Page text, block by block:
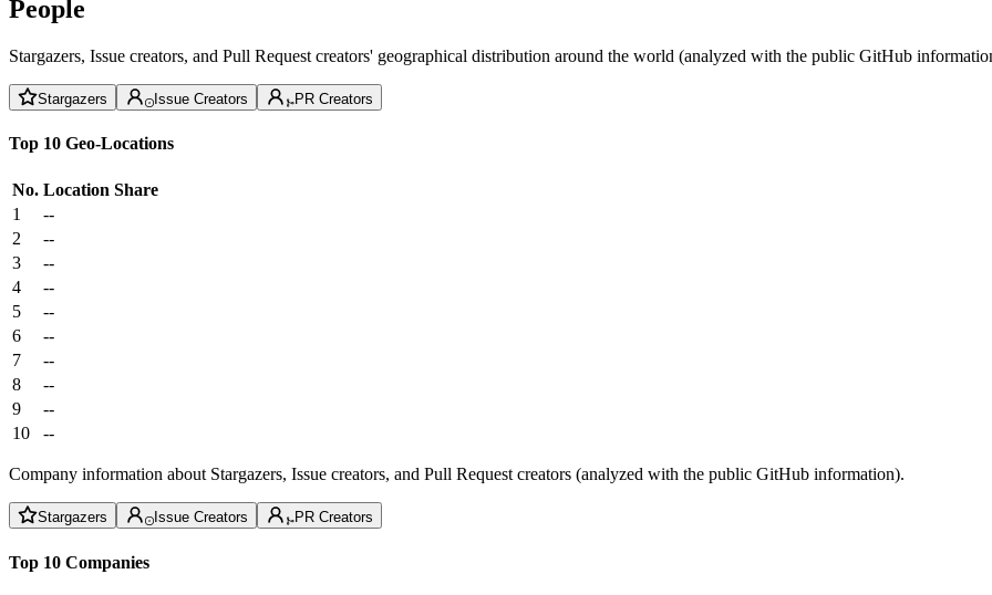
People
Stargazers, Issue creators, and Pull Request creators' geographical distribution around the world (analyzed with the public GitHub
Stargazers Issue Creators PR Creators
Top 10 Geo-Locations
No. Location Share
1
--
2
--
3
--
4
--
5
--
6
--
7
--
8
--
9
--
10
--
Company information about Stargazers, Issue creators, and Pull Request creators (analyzed with the public GitHub information).
Stargazers Issue Creators PR Creators
Top 10 Companies